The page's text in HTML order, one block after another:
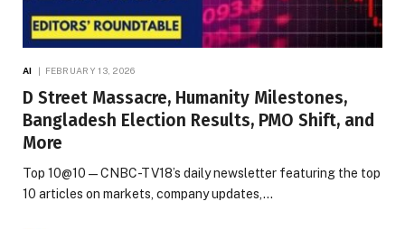
AI FEBRUARY 13, 2026
D Street Massacre, Humanity Milestones,
Bangladesh Election Results, PMO Shift, and
More
Top 10@10 — CNBC-TV18’s daily newsletter featuring the top
10 articles on markets, company updates,…